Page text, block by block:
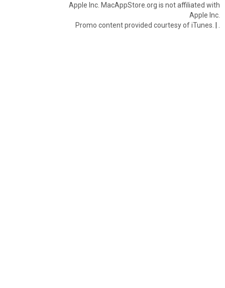
Apple Inc. MacAppStore.org is not affiliated with
Apple Inc.
Promo content provided courtesy of iTunes. |